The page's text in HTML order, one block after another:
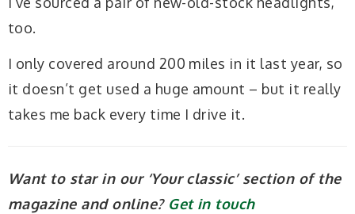
too.
I only covered around 200 miles in it last year, so
it doesn’t get used a huge amount – but it really
takes me back every time I drive it.
Want to star in our ‘Your classic’ section of the
magazine and online? Get in touch